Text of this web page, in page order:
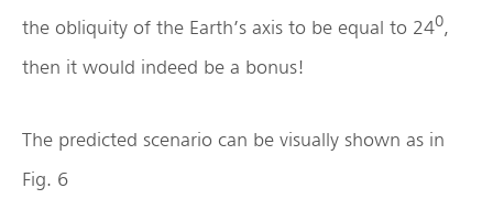
the obliquity of the Earth’s axis to be equal to 240,
then it would indeed be a bonus!
The predicted scenario can be visually shown as in
Fig. 6